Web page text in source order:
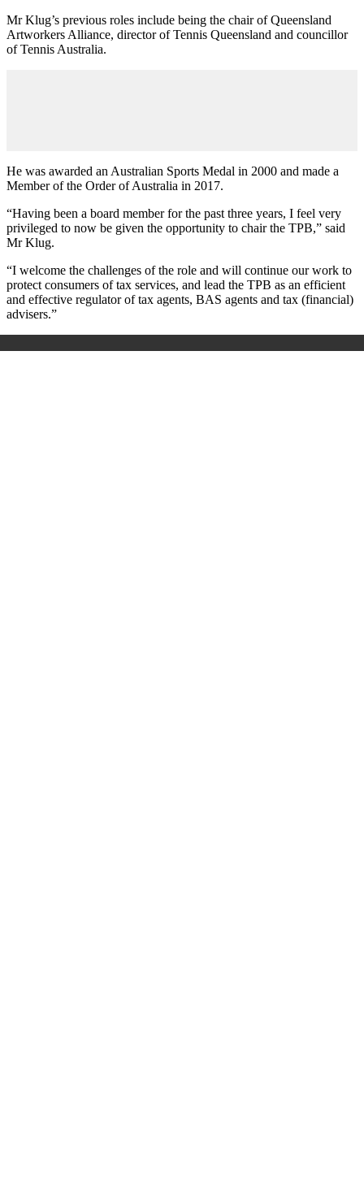
Mr Klug’s previous roles include being the chair of Queensland
Artworkers Alliance, director of Tennis Queensland and councillor
of Tennis Australia.
He was awarded an Australian Sports Medal in 2000 and made a
Member of the Order of Australia in 2017.
“Having been a board member for the past three years, I feel very
privileged to now be given the opportunity to chair the TPB,” said
Mr Klug.
“I welcome the challenges of the role and will continue our work to
protect consumers of tax services, and lead the TPB as an efficient
and effective regulator of tax agents, BAS agents and tax (financial)
advisers.”